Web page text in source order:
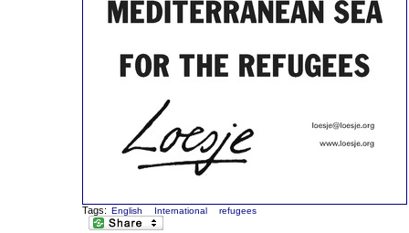
Tags: English International refugees